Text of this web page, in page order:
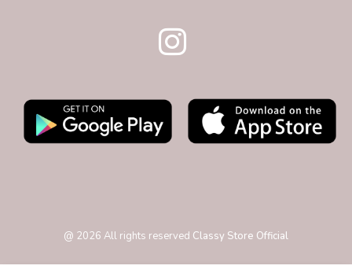
@ 2026 All rights reserved Classy Store Official